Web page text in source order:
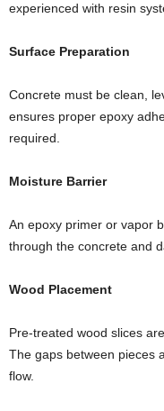
experienced with resin
Surface Preparation
Concrete must be clean,
ensures proper epoxy
required.
Moisture Barrier
An epoxy primer or vapor
through the concrete and
Wood Placement
Pre-treated wood slices
The gaps between pieces
flow.